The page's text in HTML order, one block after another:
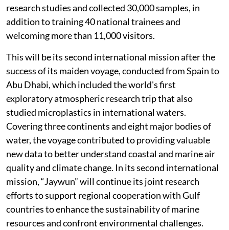
research studies and collected 30,000 samples, in
addition to training 40 national trainees and
welcoming more than 11,000 visitors.
This will be its second international mission after the
success of its maiden voyage, conducted from Spain to
Abu Dhabi, which included the world's first
exploratory atmospheric research trip that also
studied microplastics in international waters.
Covering three continents and eight major bodies of
water, the voyage contributed to providing valuable
new data to better understand coastal and marine air
quality and climate change. In its second international
mission, “Jaywun” will continue its joint research
efforts to support regional cooperation with Gulf
countries to enhance the sustainability of marine
resources and confront environmental challenges.